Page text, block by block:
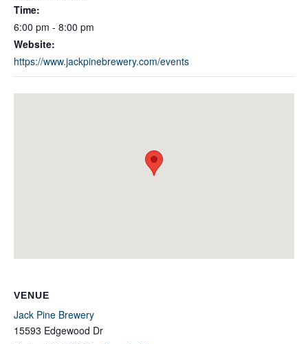
Time:
6:00 pm - 8:00 pm
Website:
https://www.jackpinebrewery.com/events
VENUE
Jack Pine Brewery
15593 Edgewood Dr